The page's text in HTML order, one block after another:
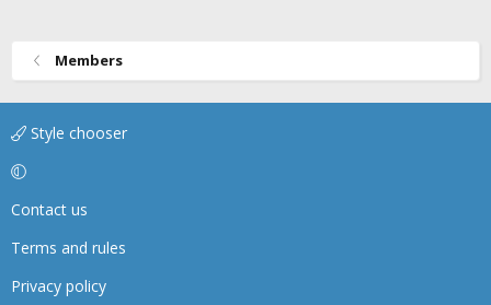
Members
Style chooser
Contact us
Terms and rules
Privacy policy